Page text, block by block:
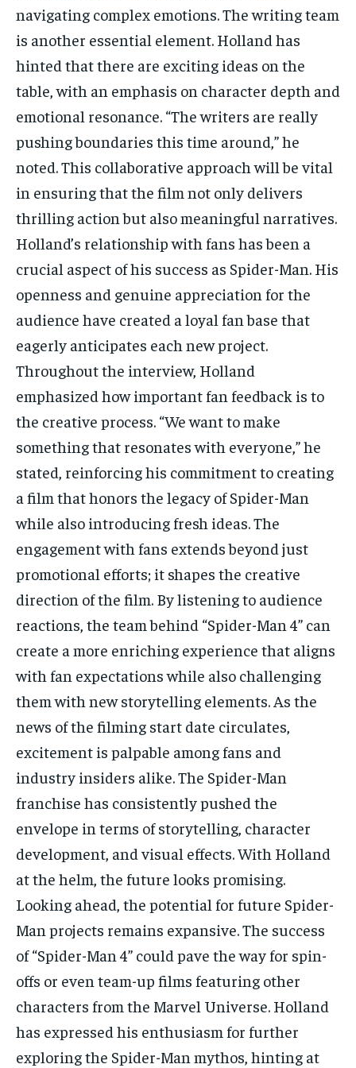
navigating complex emotions. The writing team
is another essential element. Holland has
hinted that there are exciting ideas on the
table, with an emphasis on character depth and
emotional resonance. “The writers are really
pushing boundaries this time around,” he
noted. This collaborative approach will be vital
in ensuring that the film not only delivers
thrilling action but also meaningful narratives.
Holland’s relationship with fans has been a
crucial aspect of his success as Spider-Man. His
openness and genuine appreciation for the
audience have created a loyal fan base that
eagerly anticipates each new project.
Throughout the interview, Holland
emphasized how important fan feedback is to
the creative process. “We want to make
something that resonates with everyone,” he
stated, reinforcing his commitment to creating
a film that honors the legacy of Spider-Man
while also introducing fresh ideas. The
engagement with fans extends beyond just
promotional efforts; it shapes the creative
direction of the film. By listening to audience
reactions, the team behind “Spider-Man 4” can
create a more enriching experience that aligns
with fan expectations while also challenging
them with new storytelling elements. As the
news of the filming start date circulates,
excitement is palpable among fans and
industry insiders alike. The Spider-Man
franchise has consistently pushed the
envelope in terms of storytelling, character
development, and visual effects. With Holland
at the helm, the future looks promising.
Looking ahead, the potential for future Spider-
Man projects remains expansive. The success
of “Spider-Man 4” could pave the way for spin-
offs or even team-up films featuring other
characters from the Marvel Universe. Holland
has expressed his enthusiasm for further
exploring the Spider-Man mythos, hinting at